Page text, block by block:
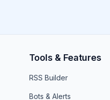
Tools & Features
RSS Builder
Bots & Alerts